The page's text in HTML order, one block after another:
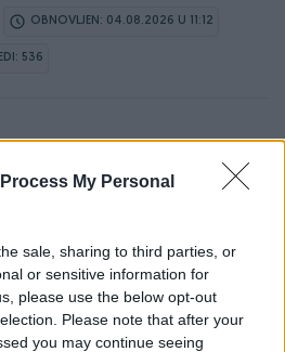
My Personal
sale, sharing to third parties, or
or sensitive information for
please use the below opt-out
Please note that after your
you may continue seeing
OBNOVLJEN: 04.08.2026 U 11:12
536
Mašina
19.02.2026